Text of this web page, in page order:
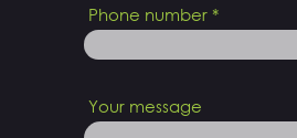
Phone number
Your message